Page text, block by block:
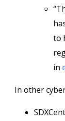
to
in
In other